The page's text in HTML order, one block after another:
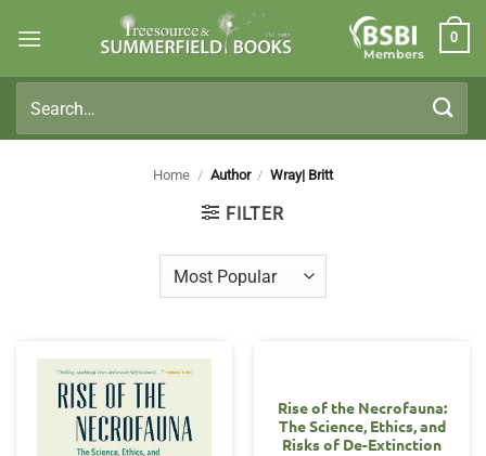
Members
0
for:
Home / Author / Wray| Britt
FILTER
Rise of the Necrofauna:
The Science, Ethics, and
Risks of De-Extinction